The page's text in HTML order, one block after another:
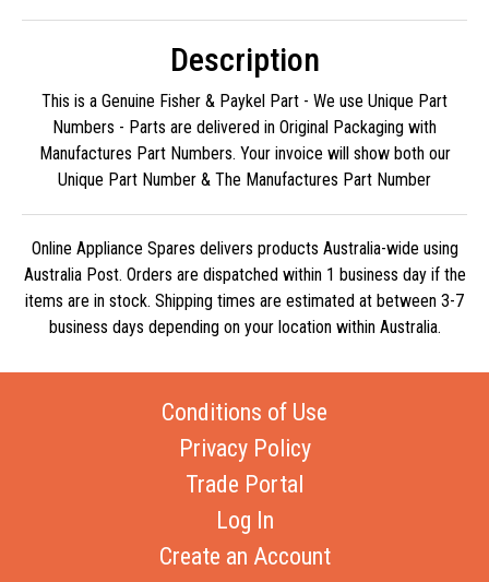
Description
This is a Genuine Fisher & Paykel Part - We use Unique Part
Numbers - Parts are delivered in Original Packaging with
Manufactures Part Numbers. Your invoice will show both our
Unique Part Number & The Manufactures Part Number
Online Appliance Spares delivers products Australia-wide using
Australia Post. Orders are dispatched within 1 business day if the
items are in stock. Shipping times are estimated at between 3-7
business days depending on your location within Australia.
Conditions of Use
Privacy Policy
Trade Portal
Log In
Create an Account